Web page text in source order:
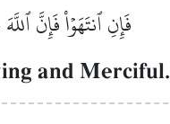
فَإِنِ ٱنتَهَوۡاْ فَإِنَّ
and Merciful.